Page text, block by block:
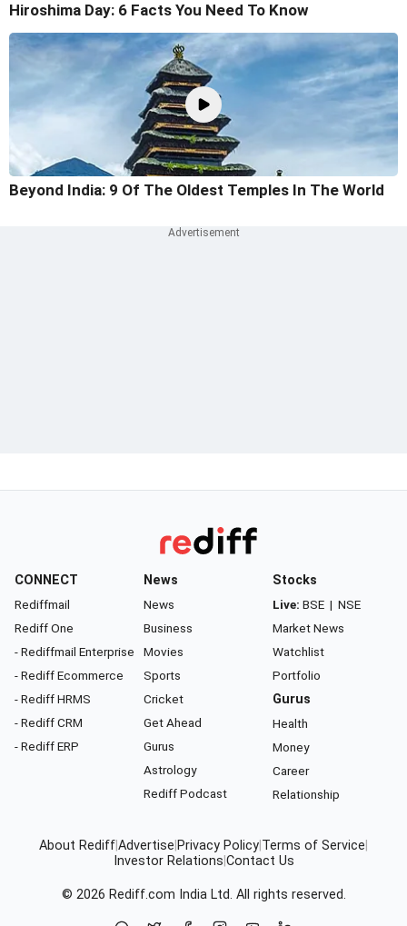
Hiroshima Day: 6 Facts You Need To Know
Beyond India: 9 Of The Oldest Temples In The World
CONNECT
Rediffmail
Rediff One
- Rediffmail Enterprise
- Rediff Ecommerce
- Rediff HRMS
- Rediff CRM
- Rediff ERP
News
News
Business
Movies
Sports
Cricket
Get Ahead
Gurus
Astrology
Rediff Podcast
Stocks
Live: BSE | NSE
Market News
Watchlist
Portfolio
Gurus
Health
Money
Career
Relationship
About RediffAdvertise Privacy Policy Terms of Service
Investor Relations Contact Us
© 2026 Rediff.com India Ltd. All rights reserved.